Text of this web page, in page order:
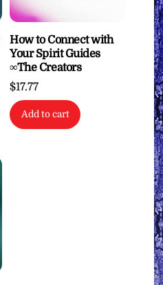
How to Connect with
Your Spirit Guides
∞The Creators
$17.77
Add to cart